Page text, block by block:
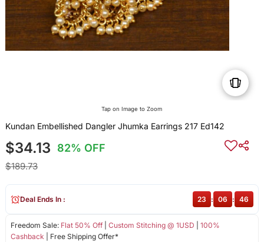
Tap on Image to Zoom
Kundan Embellished Dangler Jhumka Earrings 217 Ed142
$34.13 82% OFF
$189.73
Freedom Sale: Flat 50% Off| Custom Stitching @ 1USD
100%
Cashback | Free Shipping Offer*
Deal Ends In : 23 : 06 : 46